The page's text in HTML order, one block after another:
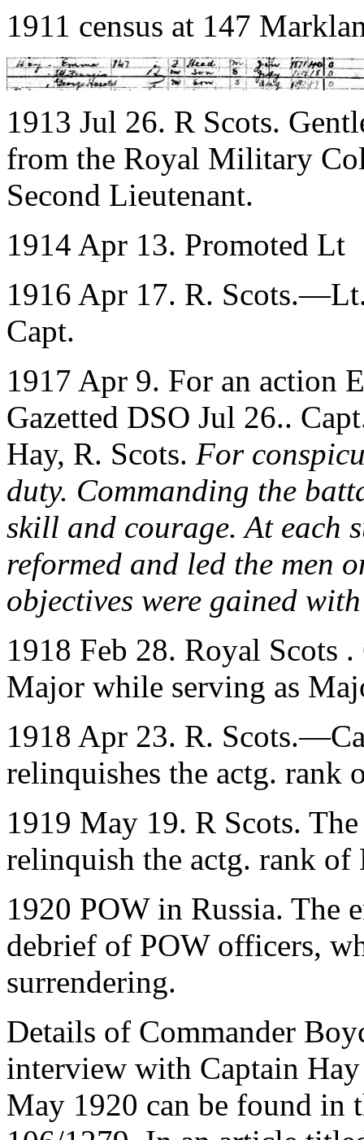
1911 census at 147
1913 Jul 26. R Scots.
from the Royal Military
Second Lieutenant.
1914 Apr 13. Promoted Lt
1916 Apr 17. R.
Capt.
1917 Apr 9. For an action
Gazetted DSO Jul 26..
Hay, R. Scots. For
duty. Commanding the
skill and courage. At each
reformed and led the men
objectives were gained
1918 Feb 28. Royal Scots
Major while serving as
1918 Apr 23. R.
relinquishes the actg. rank
1919 May 19. R Scots.
relinquish the actg. rank
1920 POW in Russia. The
debrief of POW officers,
surrendering.
Details of Commander
interview with Captain
May 1920 can be found in